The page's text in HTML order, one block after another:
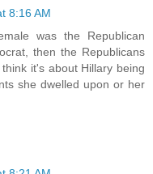
8:16 AM
was the Republican
then the Republicans
it's about Hillary being
she dwelled upon or her